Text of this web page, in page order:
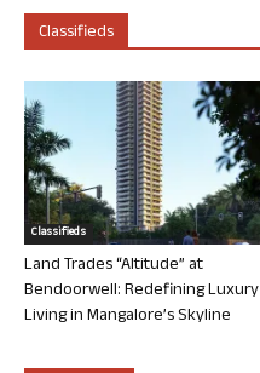
Classifieds
Classifieds
Land Trades “Altitude” at
Bendoorwell: Redefining Luxury
Living in Mangalore’s Skyline